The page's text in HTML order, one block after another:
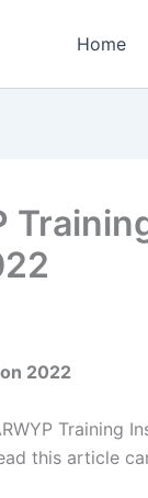
Home
2022
Training
this article